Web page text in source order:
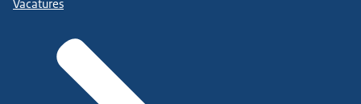
Vacatures